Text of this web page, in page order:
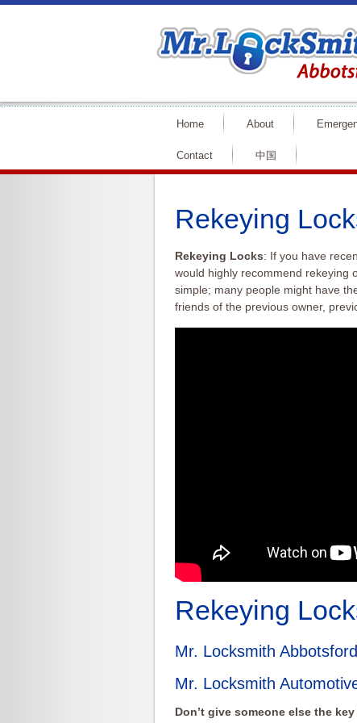
Home About
Contact 中国
Rekeying
Rekeying Locks: If you have
would highly recommend rekeying
simple; many people might have
friends of the previous owner,
Rekeying
Mr. Locksmith Abbotsford
Mr. Locksmith
Don’t give someone else the